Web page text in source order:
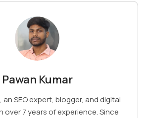
Pawan Kumar
an SEO expert, blogger, and digital
over 7 years of experience. Since